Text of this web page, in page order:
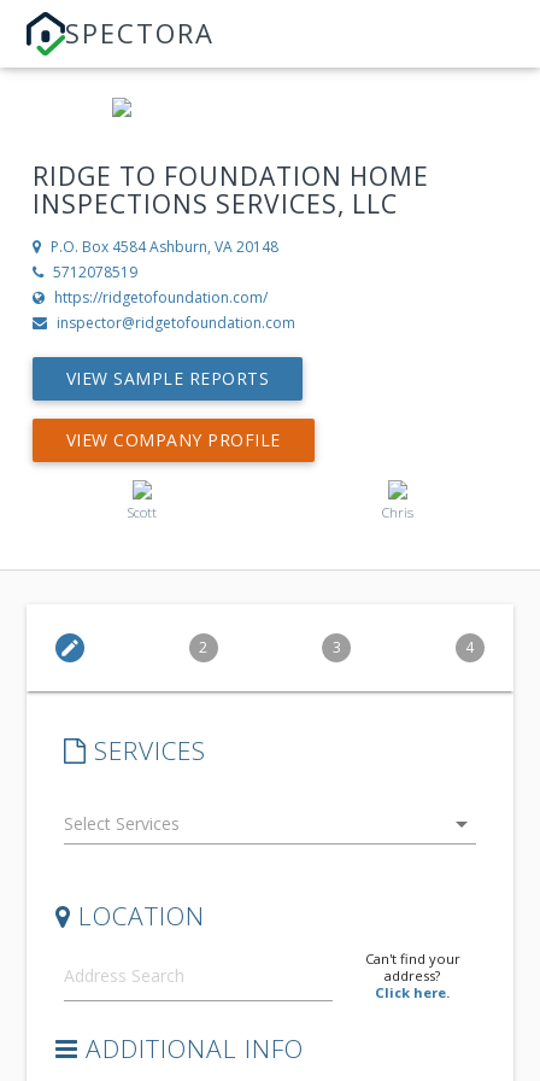
SPECTORA
RIDGE TO FOUNDATION HOME
INSPECTIONS SERVICES, LLC
P.O. Box 4584Ashburn, VA 20148
5712078519
https://ridgetofoundation.com/
inspector@ridgetofoundation.com
VIEW SAMPLE REPORTS
VIEW COMPANY PROFILE
Scott Chris
edit 2 3 4
SERVICES
arrow_drop_down
LOCATION
Can't find your
address?
Click here.
ADDITIONAL INFO